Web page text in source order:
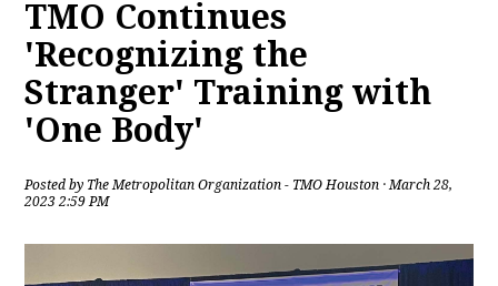
TMO Continues
'Recognizing the
Stranger' Training with
'One Body'
Posted by The Metropolitan Organization - TMO Houston · March 28,
2023 2:59 PM